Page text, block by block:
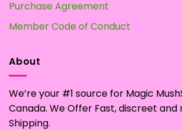
Purchase Agreement
Member Code of Conduct
About
We’re your #1 source for Magic
Canada. We Offer Fast, discreet and
Shipping.